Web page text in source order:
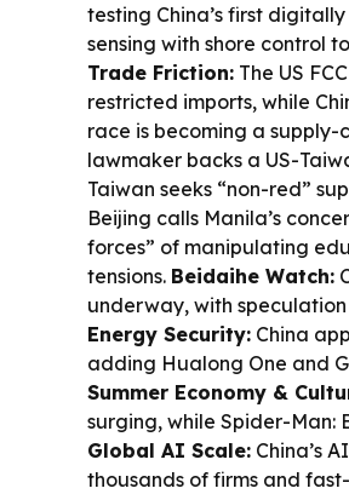
testing China’s first
sensing with shore control
Trade Friction: The US
restricted imports, while
race is becoming a supply-
lawmaker backs a US-
Taiwan seeks “non-red”
Beijing calls Manila’s
forces” of manipulating
tensions. Beidaihe Watch:
underway, with
Energy Security: China
adding Hualong One and
Summer Economy &
surging, while Spider-Man:
Global AI Scale: China’s
thousands of firms and